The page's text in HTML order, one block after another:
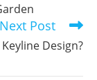
Next Post
Design?